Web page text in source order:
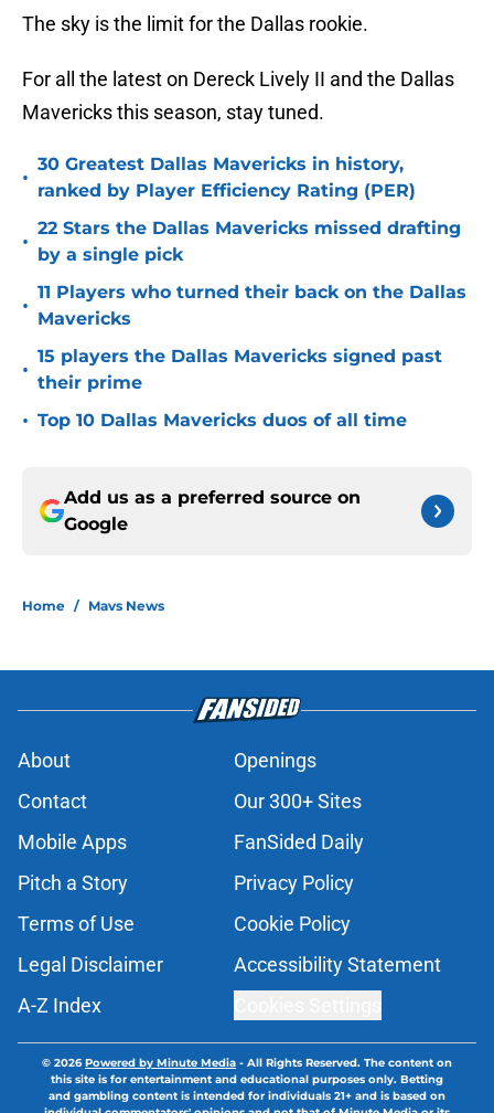
The sky is the limit for the Dallas rookie.
For all the latest on Dereck Lively II and the Dallas
Mavericks this season, stay tuned.
•
30 Greatest Dallas Mavericks in history,
ranked by Player Efficiency Rating (PER)
•
22 Stars the Dallas Mavericks missed drafting
by a single pick
•
11 Players who turned their back on the Dallas
Mavericks
•
15 players the Dallas Mavericks signed past
their prime
• Top 10 Dallas Mavericks duos of all time
Add us as a preferred source on
Google
Home / Mavs News
About
Openings
Contact
Our 300+ Sites
Mobile Apps
FanSided Daily
Pitch a Story
Privacy Policy
Terms of Use
Cookie Policy
Legal Disclaimer
Accessibility Statement
A-Z Index
© 2026Powered by Minute Media - All Rights Reserved. The content on
this site is for entertainment and educational purposes only. Betting
and gambling content is intended for individuals 21+ and is based on